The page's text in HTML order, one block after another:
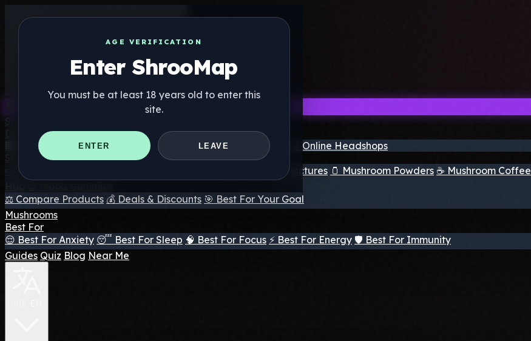
AGE VERIFICATION
Enter ShrooMap
You must be at least 18 years old to enter this
site.
ENTER LEAVE
Directory
🏢 Maker Directory 📍 Headshop Finder 🔮 Smartshop Finder
🛒 Online Headshops
Supplements
🍬 Mushroom Gummies
💧 Mushroom Tinctures 🫙 Mushroom Powders ☕ Mushroom Coffee
⚖️ Compare Products 💰 Deals & Discounts 🎯 Best For Your Goal
Mushrooms
Best For
😌 Best For Anxiety 😴 Best For Sleep 🧠 Best For Focus ⚡ Best For Energy 🛡️ Best For Immunity
Guides Quiz Blog Near Me